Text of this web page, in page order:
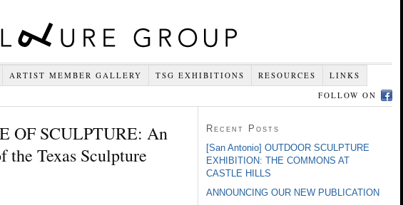
ARTIST MEMBER GALLERY TSG EXHIBITIONS RESOURCES
LINKS
FOLLOW ON
OF SCULPTURE: An
Texas Sculpture
Recent Posts
[San Antonio] OUTDOOR SCULPTURE
EXHIBITION: THE COMMONS AT
CASTLE HILLS
ANNOUNCING OUR NEW PUBLICATION